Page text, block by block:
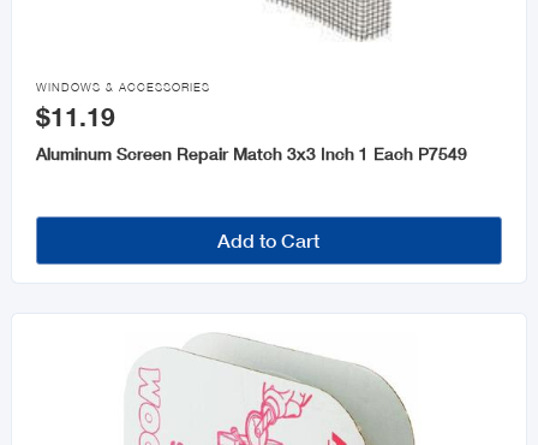

WINDOWS & ACCESSORIES
$11.19
Aluminum Screen Repair Match 3x3 Inch 1 Each P7549
Add to Cart